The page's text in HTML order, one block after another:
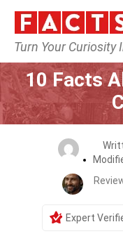
Turn Your Curiosity
10 Facts
Expert